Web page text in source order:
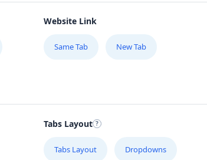
Website Link
Same Tab New Tab
Tabs Layout
Tabs Layout Dropdowns